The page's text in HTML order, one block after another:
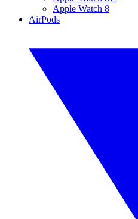
Apple Watch 8
AirPods